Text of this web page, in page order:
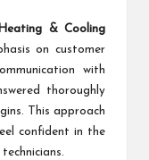
& Cooling
on customer
with
thoroughly
This approach
confident in the